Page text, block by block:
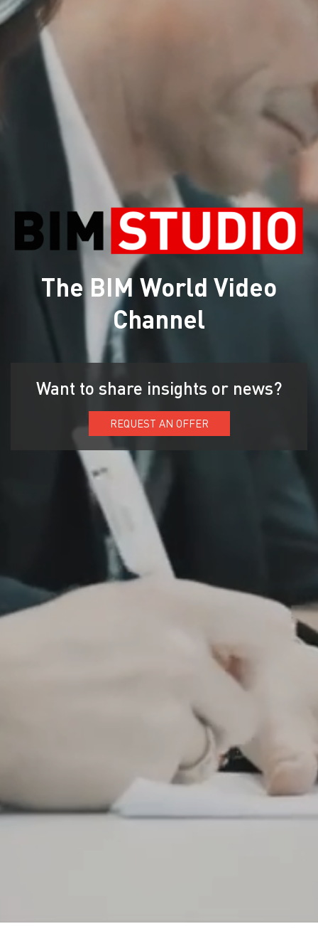
The BIM World Video
Channel
Want to share insights or news?
REQUEST AN OFFER